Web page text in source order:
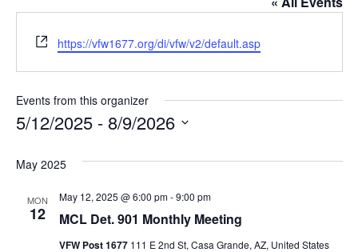
Website
https://vfw1677.org/di/vfw/v2/default.asp
Events from this organizer
5/12/2025 - 8/9/2026
May 2025
MON
12 MCL Det. 901 Monthly Meeting
May 12, 2025 @ 6:00 pm-9:00 pm
VFW Post 1677 111 E 2nd St, Casa Grande, AZ, United States